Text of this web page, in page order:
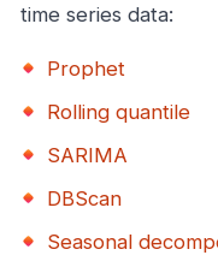
time series data:
Prophet
Rolling quantile
SARIMA
DBScan
Seasonal